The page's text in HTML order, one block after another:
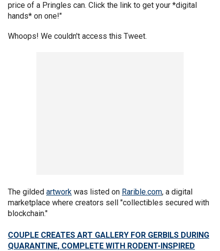
price of a Pringles can. Click the link to get your *digital
hands* on one!"
Whoops! We couldn't access this Tweet.
The gilded artwork was listed on Rarible.com, a digital
marketplace where creators sell "collectibles secured with
blockchain."
COUPLE CREATES ART GALLERY FOR GERBILS DURING
QUARANTINE, COMPLETE WITH RODENT-INSPIRED